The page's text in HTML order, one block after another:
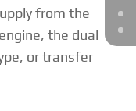
from the
the dual
or transfer